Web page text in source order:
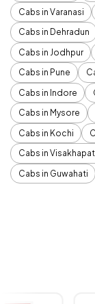
Cabs in Varanasi
Cabs in Dehradun
Cabs in Jodhpur
Cabs in Pune
Cabs in Indore
Cabs in Mysore
Cabs in Kochi
Cabs in
Cabs in Guwahati